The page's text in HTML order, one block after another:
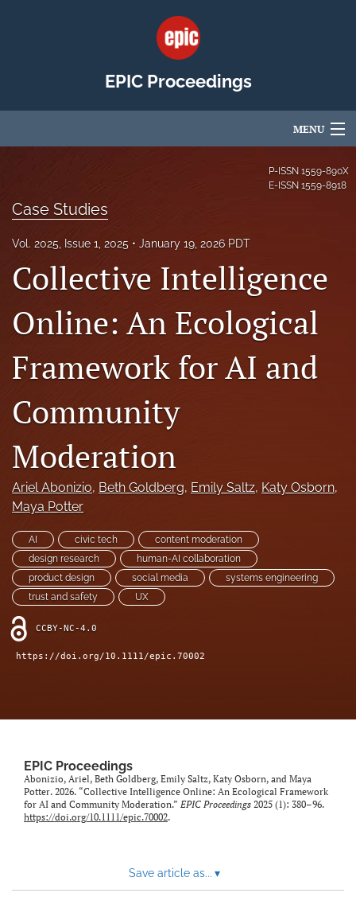
EPIC Proceedings
MENU
About
EPIC Community
search
RSS
feed
a
modal
with
a
to
feed)
P-ISSN 1559-890X
E-ISSN 1559-8918
Case Studies
Vol. 2025, Issue 1, 2025 January 19, 2026 PDT
Collective Intelligence
Online: An Ecological
Framework for AI and
Community
Moderation
Ariel Abonizio, Beth Goldberg, Emily Saltz, Katy Osborn,
Maya Potter
AI civic tech
content moderation
design research
human-AI collaboration
product design
social media
systems engineering
trust and safety
UX
CCBY-NC-4.0
https://doi.org/10.1111/epic.70002
EPIC Proceedings
Abonizio, Ariel, Beth Goldberg, Emily Saltz, Katy Osborn, and Maya
Potter. 2026. “Collective Intelligence Online: An Ecological Framework
for AI and Community Moderation.” EPIC Proceedings 2025 (1): 380–96.
https://doi.org/10.1111/epic.70002.
Save article as... ▾